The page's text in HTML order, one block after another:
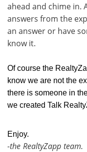
ahead and chime in.
answers from the
an answer or have
know it.
Of course the
know we are not the
there is someone in
we created Talk
Enjoy.
-the RealtyZapp team.